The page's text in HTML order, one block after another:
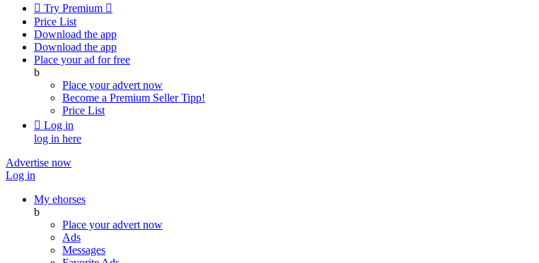
 Try Premium 
Price List
Download the app
Download the app
Place your ad for free
b
Place your advert now
Become a Premium SellerTipp!
Price List
 Log in
log in here
Advertise now
Log in
My ehorses
b
Place your advert now
Ads
Messages